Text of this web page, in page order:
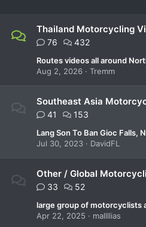
Thailand Motorcycling
76 432
Routes videos all around
Aug 2, 2026
Tremm
Southeast Asia
41 153
Lang Son To Ban Gioc Falls,
Jul 30, 2023
DavidFL
Other / Global
33 52
Apr 22, 2025
mallllias